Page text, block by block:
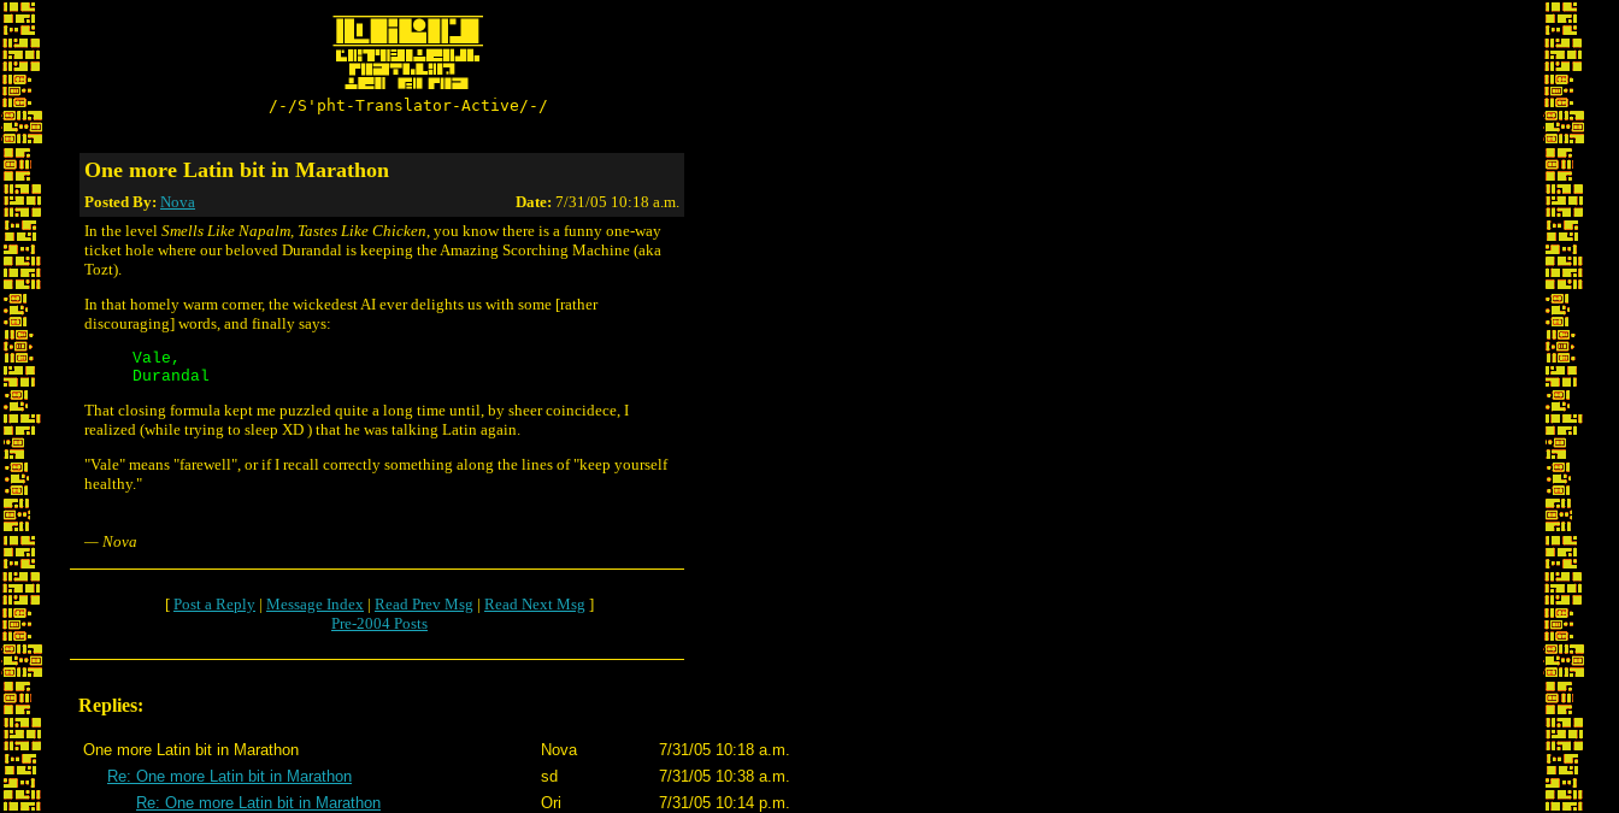
/-/S'pht-Translator-Active/-/
One more Latin bit in Marathon
Posted By: Nova Date: 7/31/05 10:18 a.m.
In the level Smells Like Napalm, Tastes Like Chicken, you know there is a funny one-way
ticket hole where our beloved Durandal is keeping the Amazing Scorching Machine (aka
Tozt).
In that homely warm corner, the wickedest AI ever delights us with some [rather
discouraging] words, and finally says:
Vale,
Durandal
That closing formula kept me puzzled quite a long time until, by sheer coincidece, I
realized (while trying to sleep XD ) that he was talking Latin again.
"Vale" means "farewell", or if I recall correctly something along the lines of "keep yourself
healthy."
— Nova
[ Post a Reply | Message Index | Read Prev Msg | Read Next Msg ]
Pre-2004 Posts
Replies:
One more Latin bit in Marathon Nova
7/31/05 10:18 a.m.
Re: One more Latin bit in Marathon
sd
7/31/05 10:38 a.m.
Re: One more Latin bit in Marathon
Ori
7/31/05 10:14 p.m.